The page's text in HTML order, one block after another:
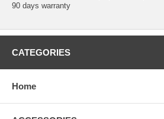
90 days warranty
CATEGORIES
Home